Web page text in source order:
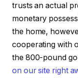
trusts an actual
monetary
the home,
cooperating with
the 800-pound
on our site right